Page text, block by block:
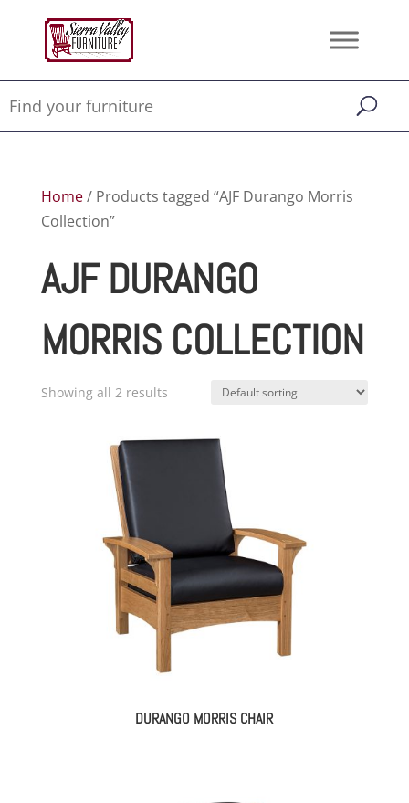
Home/ Products tagged “AJF Durango Morris
Collection”
AJF DURANGO
MORRIS COLLECTION
Showing all 2 results
DURANGO MORRIS CHAIR